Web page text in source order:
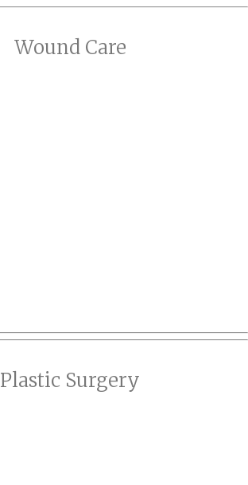
Wound Care
Plastic Surgery